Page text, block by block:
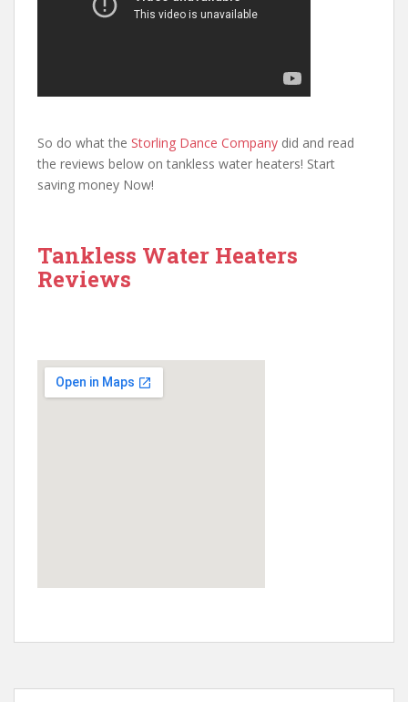
So do what the Storling Dance Company did and read
the reviews below on tankless water heaters! Start
saving money Now!
Tankless Water Heaters
Reviews